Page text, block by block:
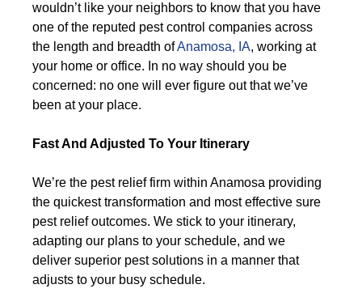
wouldn’t like your neighbors to know that you have
one of the reputed pest control companies across
the length and breadth ofAnamosa, IA, working at
your home or office. In no way should you be
concerned: no one will ever figure out that we’ve
been at your place.
Fast And Adjusted To Your Itinerary
We’re the pest relief firm within Anamosa providing
the quickest transformation and most effective sure
pest relief outcomes. We stick to your itinerary,
adapting our plans to your schedule, and we
deliver superior pest solutions in a manner that
adjusts to your busy schedule.